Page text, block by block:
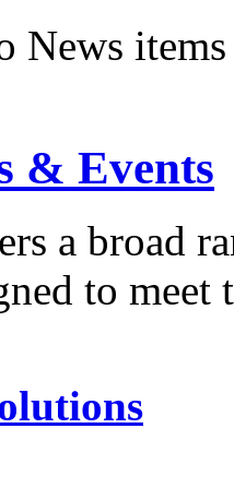
News items
& Events
a broad
to